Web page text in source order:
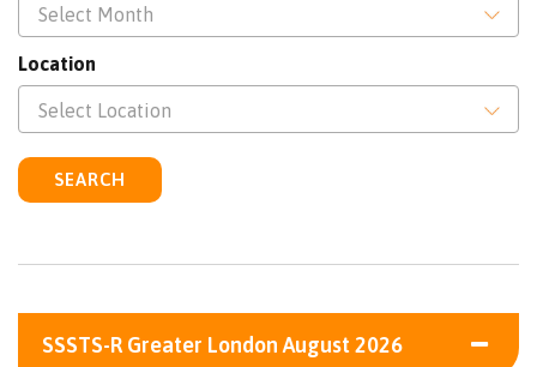
Select Month
Location
Select Location
SEARCH
SSSTS-R Greater London August 2026